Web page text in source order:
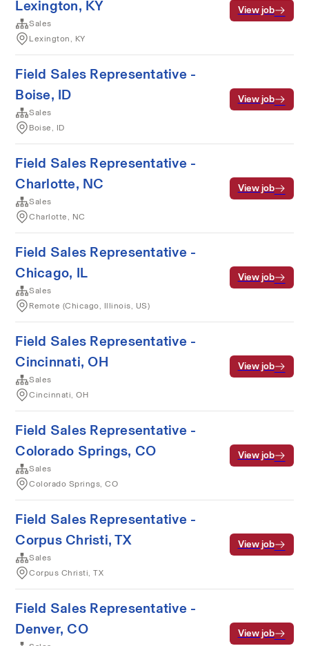
Lexington, KY
Sales
Lexington, KY
View job
Field Sales Representative -
Boise, ID
Sales
Boise, ID
View job
Field Sales Representative -
Charlotte, NC
Sales
Charlotte, NC
View job
Field Sales Representative -
Chicago, IL
Sales
Remote (Chicago, Illinois, US)
View job
Field Sales Representative -
Cincinnati, OH
Sales
Cincinnati, OH
View job
Field Sales Representative -
Colorado Springs, CO
Sales
Colorado Springs, CO
View job
Field Sales Representative -
Corpus Christi, TX
Sales
Corpus Christi, TX
View job
Field Sales Representative -
Denver, CO
View job